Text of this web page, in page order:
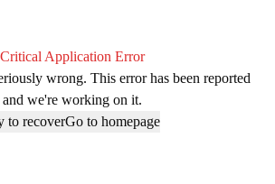
Critical Application Error
wrong. This error has been reported
and we're working on it.
to recoverGo to homepage